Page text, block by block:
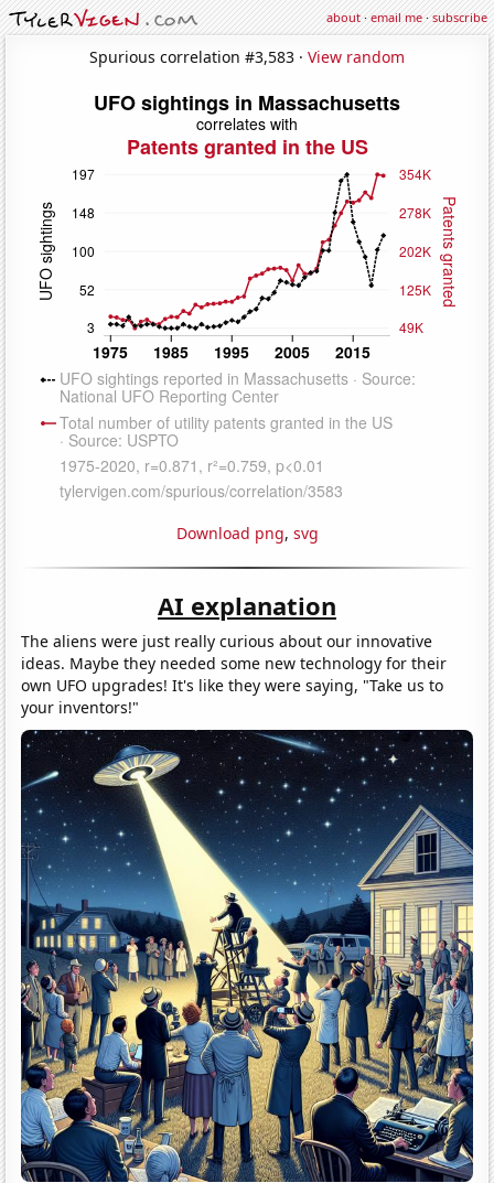
about·email me·subscribe
Spurious correlation #3,583 · View random
Download png, svg
AI explanation
The aliens were just really curious about our innovative
ideas. Maybe they needed some new technology for their
own UFO upgrades! It's like they were saying, "Take us to
your inventors!"